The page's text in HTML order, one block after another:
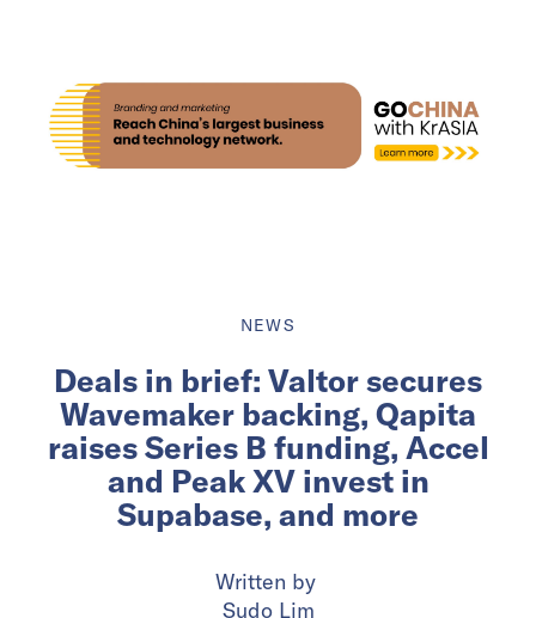
NEWS
Deals in brief: Valtor secures
Wavemaker backing, Qapita
raises Series B funding, Accel
and Peak XV invest in
Supabase, and more
Written by
Sudo Lim